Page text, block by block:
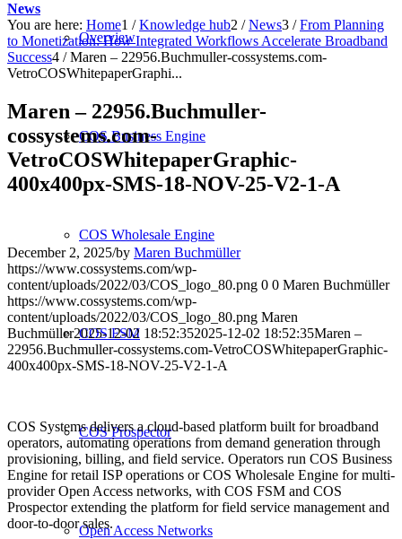
Overview
COS Business Engine
COS Wholesale Engine
COS FSM
COS Prospector
Open Access Networks
News
You are here: Home1 / Knowledge hub2 / News3 / From Planning
to Monetization: How Integrated Workflows Accelerate Broadband
Success4 / Maren – 22956.Buchmuller-cossystems.com-
VetroCOSWhitepaperGraphi...
Maren – 22956.Buchmuller-
cossystems.com-
VetroCOSWhitepaperGraphic-
400x400px-SMS-18-NOV-25-V2-1-A
December 2, 2025/by Maren Buchmüller
https://www.cossystems.com/wp-
content/uploads/2022/03/COS_logo_80.png 0 0 Maren Buchmüller
https://www.cossystems.com/wp-
content/uploads/2022/03/COS_logo_80.png Maren
Buchmüller2025-12-02 18:52:352025-12-02 18:52:35Maren –
22956.Buchmuller-cossystems.com-VetroCOSWhitepaperGraphic-
400x400px-SMS-18-NOV-25-V2-1-A
COS Systems delivers a cloud-based platform built for broadband
operators, automating operations from demand generation through
provisioning, billing, and field service. Operators run COS Business
Engine for retail ISP operations or COS Wholesale Engine for multi-
provider Open Access networks, with COS FSM and COS
Prospector extending the platform for field service management and
door-to-door sales.